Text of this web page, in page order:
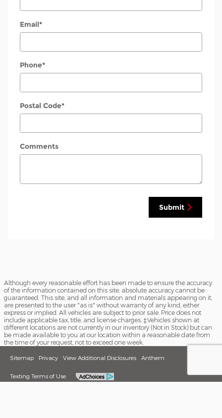
Email*
Phone*
Postal Code*
Comments
Submit
Although every reasonable effort has been made to ensure the accuracy
of the information contained on this site, absolute accuracy cannot be
guaranteed. This site, and all information and materials appearing on it,
are presented to the user "as is" without warranty of any kind, either
express or implied. All vehicles are subject to prior sale. Price does not
include applicable tax, title, and license charges. ‡Vehicles shown at
different locations are not currently in our inventory (Not in Stock) but can
be made available to you at our location within a reasonable date from
the time of your request, not to exceed one week.
Sitemap Privacy View Additional Disclosures Anthem
Texting Terms of Use